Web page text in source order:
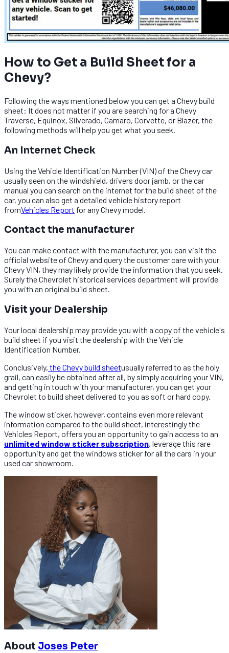
How to Get a Build Sheet for a
Chevy?
Following the ways mentioned below you can get a Chevy build
sheet: It does not matter if you are searching for a Chevy
Traverse, Equinox, Silverado, Camaro, Corvette, or Blazer, the
following methods will help you get what you seek.
An Internet Check
Using the Vehicle Identification Number (VIN) of the Chevy car
usually seen on the windshield, drivers door jamb, or the car
manual you can search on the internet for the build sheet of the
car, you can also get a detailed vehicle history report
fromVehicles Report for any Chevy model.
Contact the manufacturer
You can make contact with the manufacturer, you can visit the
official website of Chevy and query the customer care with your
Chevy VIN, they may likely provide the information that you seek.
Surely the Chevrolet historical services department will provide
you with an original build sheet.
Visit your Dealership
Your local dealership may provide you with a copy of the vehicle's
build sheet if you visit the dealership with the Vehicle
Identification Number.
Conclusively, the Chevy build sheetusually referred to as the holy
grail, can easily be obtained after all, by simply acquiring your VIN,
and getting in touch with your manufacturer, you can get your
Chevrolet to build sheet delivered to you as soft or hard copy.
The window sticker, however, contains even more relevant
information compared to the build sheet, interestingly the
Vehicles Report, offers you an opportunity to gain access to an
unlimited window sticker subscription, leverage this rare
opportunity and get the windows sticker for all the cars in your
used car showroom.
About Joses Peter